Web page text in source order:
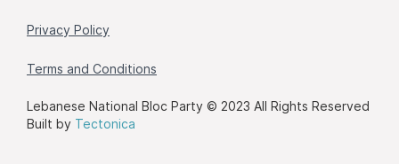
Privacy Policy
Terms and Conditions
Lebanese National Bloc Party © 2023 All Rights Reserved
Built by Tectonica